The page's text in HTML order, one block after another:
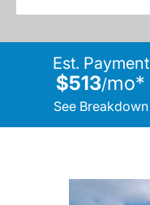
Est. Payment
$513/mo*
See Breakdown